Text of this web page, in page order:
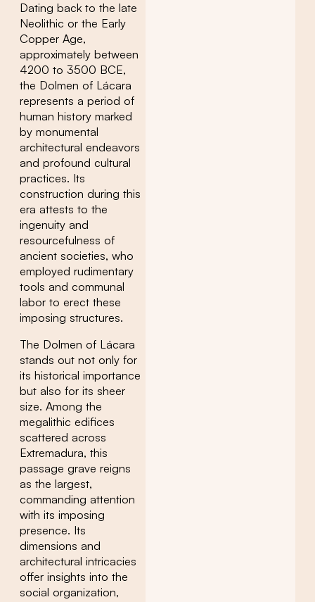
Dating back to the late
Neolithic or the Early
Copper Age,
approximately between
4200 to 3500 BCE,
the Dolmen of Lácara
represents a period of
human history marked
by monumental
architectural endeavors
and profound cultural
practices. Its
construction during this
era attests to the
ingenuity and
resourcefulness of
ancient societies, who
employed rudimentary
tools and communal
labor to erect these
imposing structures.
The Dolmen of Lácara
stands out not only for
its historical importance
but also for its sheer
size. Among the
megalithic edifices
scattered across
Extremadura, this
passage grave reigns
as the largest,
commanding attention
with its imposing
presence. Its
dimensions and
architectural intricacies
offer insights into the
social organization,